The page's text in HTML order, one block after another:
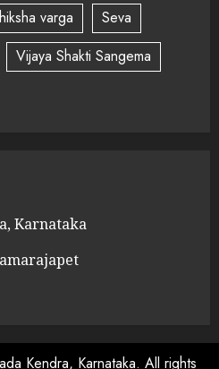
varga
Seva
Vijaya Shakti Sangema
Karnataka
Kendra, Karnataka. All rights